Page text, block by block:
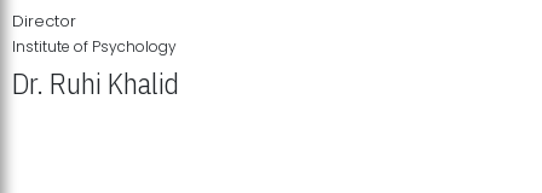
Director
Institute of Psychology
Dr. Ruhi Khalid